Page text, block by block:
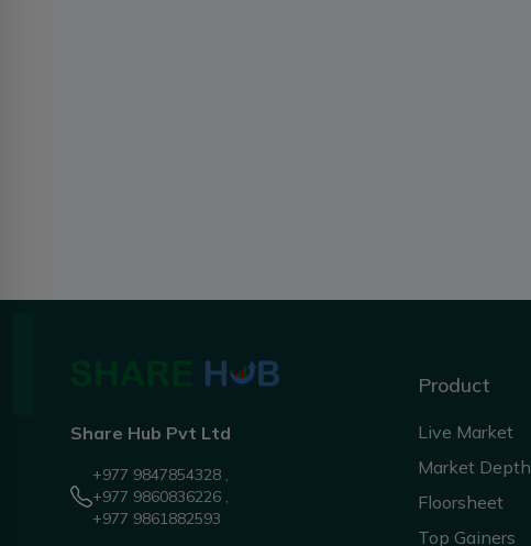
Share Hub Pvt Ltd
+977 9847854328 ,
+977 9860836226 ,
+977 9861882593
Product
Live Market
Market Depth
Floorsheet
Top Gainers